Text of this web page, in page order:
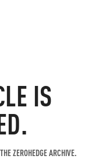
IS
ZEROHEDGE ARCHIVE.